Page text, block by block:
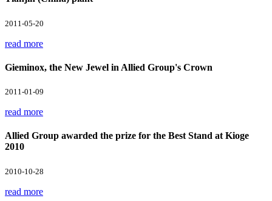
2011-05-20
read more
Gieminox, the New Jewel in Allied Group's Crown
2011-01-09
read more
Allied Group awarded the prize for the Best Stand at Kioge
2010
2010-10-28
read more